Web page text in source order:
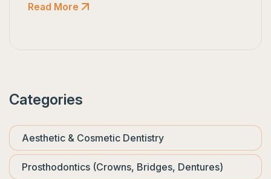
Read More
Categories
Aesthetic & Cosmetic Dentistry
Prosthodontics (Crowns, Bridges, Dentures)